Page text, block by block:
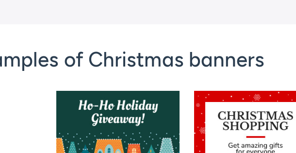
of Christmas banners